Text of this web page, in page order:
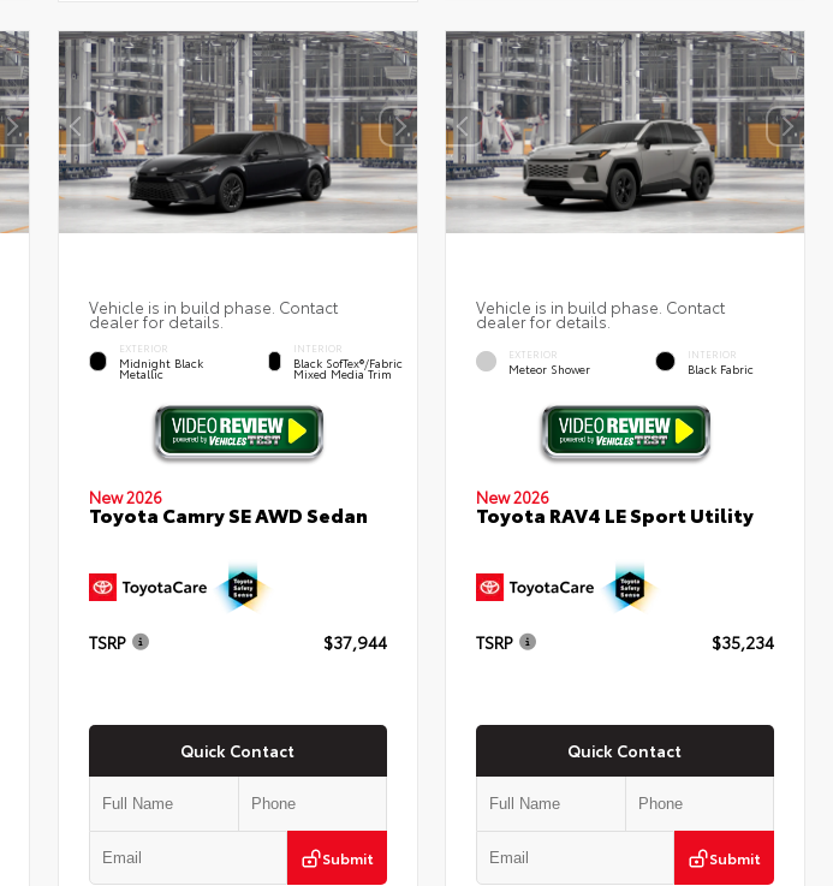
Vehicle is in build phase. Contact
dealer for details.
EXTERIOR
Midnight Black
Metallic
INTERIOR
Black SofTex®/fabric
Mixed Media Trim
New 2026
Toyota Camry SE AWD Sedan
TSRP $37,944
Quick Contact
Submit
Vehicle is in build phase. Contact
dealer for details.
EXTERIOR
Meteor Shower
INTERIOR
Black Fabric
New 2026
Toyota RAV4 LE Sport Utility
TSRP $35,234
Quick Contact
Submit